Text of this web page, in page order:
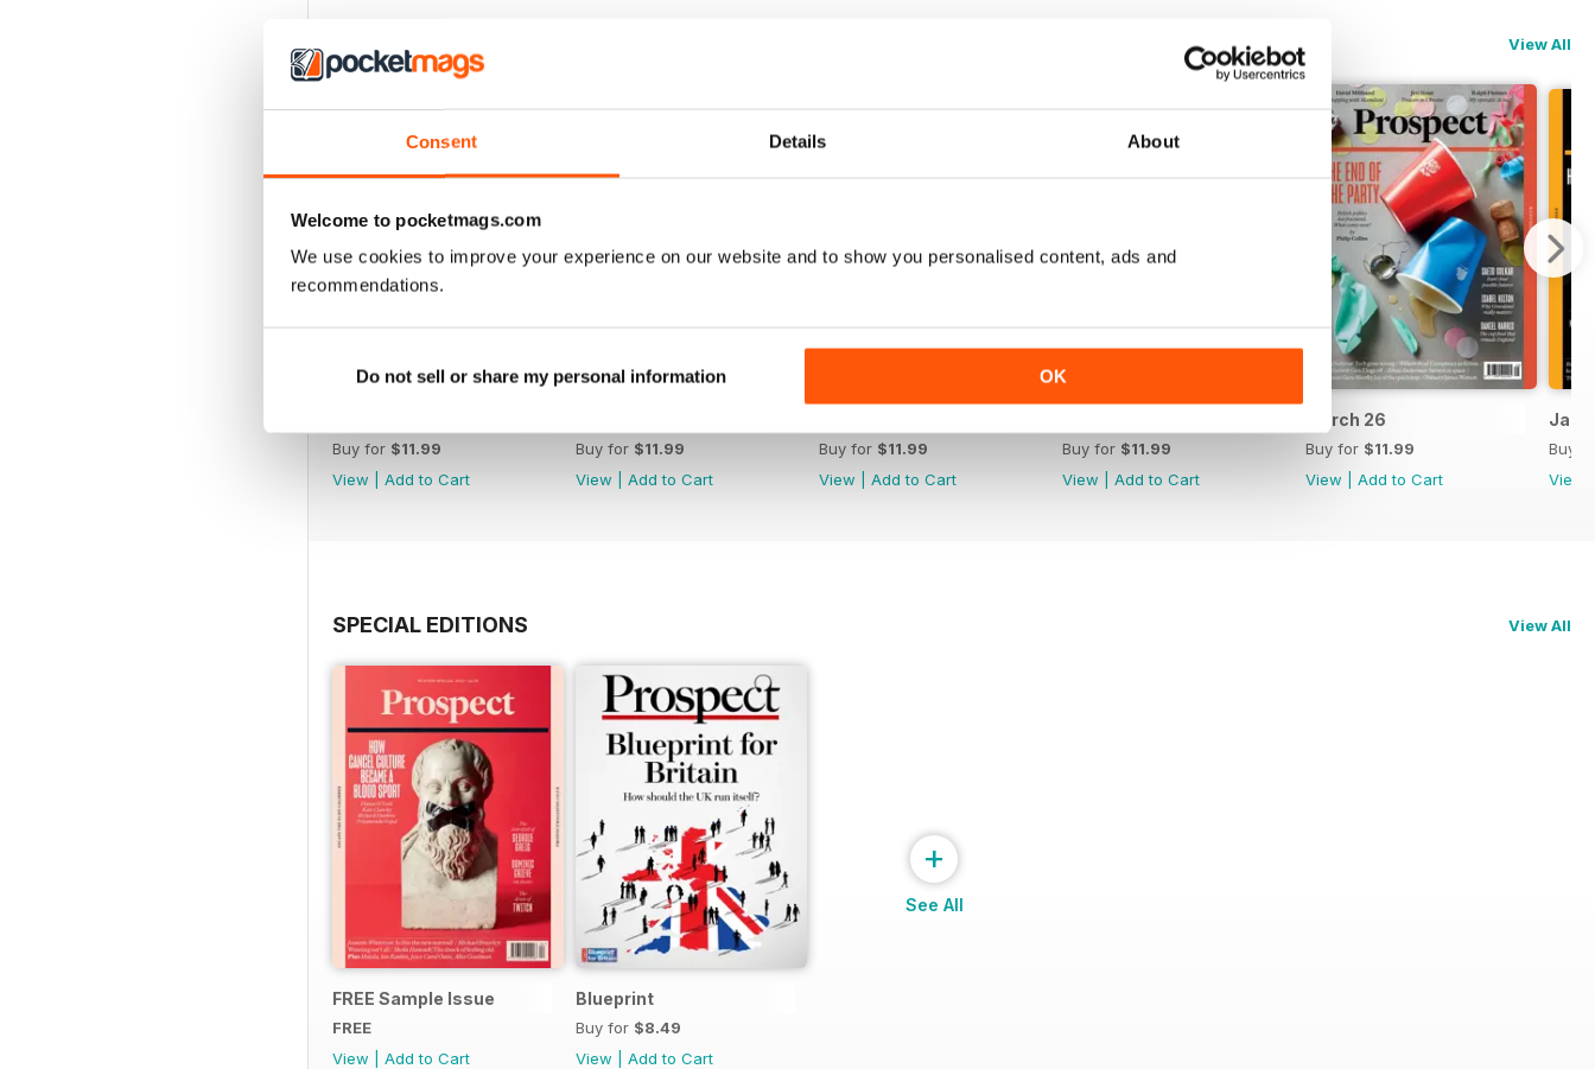
Consent Details About
Welcome to pocketmags.com
We use cookies to improve your experience on our website and to show you personalised content, ads and
recommendations.
Do not sell or share my personal information OK
View All
Buy for $11.99
View
Add to Cart
Buy for $11.99
View
Add to Cart
Buy for $11.99
View
Add to Cart
Buy for $11.99
View
Add to Cart
March 26
Buy for $11.99
View
Add to Cart
Jan/
Buy
View
SPECIAL EDITIONS View All
FREE Sample Issue
FREE
View
Add to Cart
Blueprint
Buy for $8.49
View
Add to Cart
+
See All